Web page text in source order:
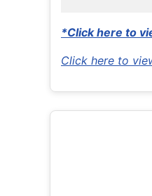
*Click here to
Click here to